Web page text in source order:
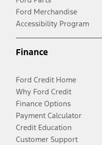
Ford Merchandise
Accessibility Program
Finance
Ford Credit Home
Why Ford Credit
Finance Options
Payment Calculator
Credit Education
Customer Support